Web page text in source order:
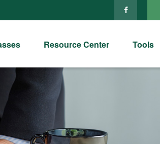
Resource Center Tools